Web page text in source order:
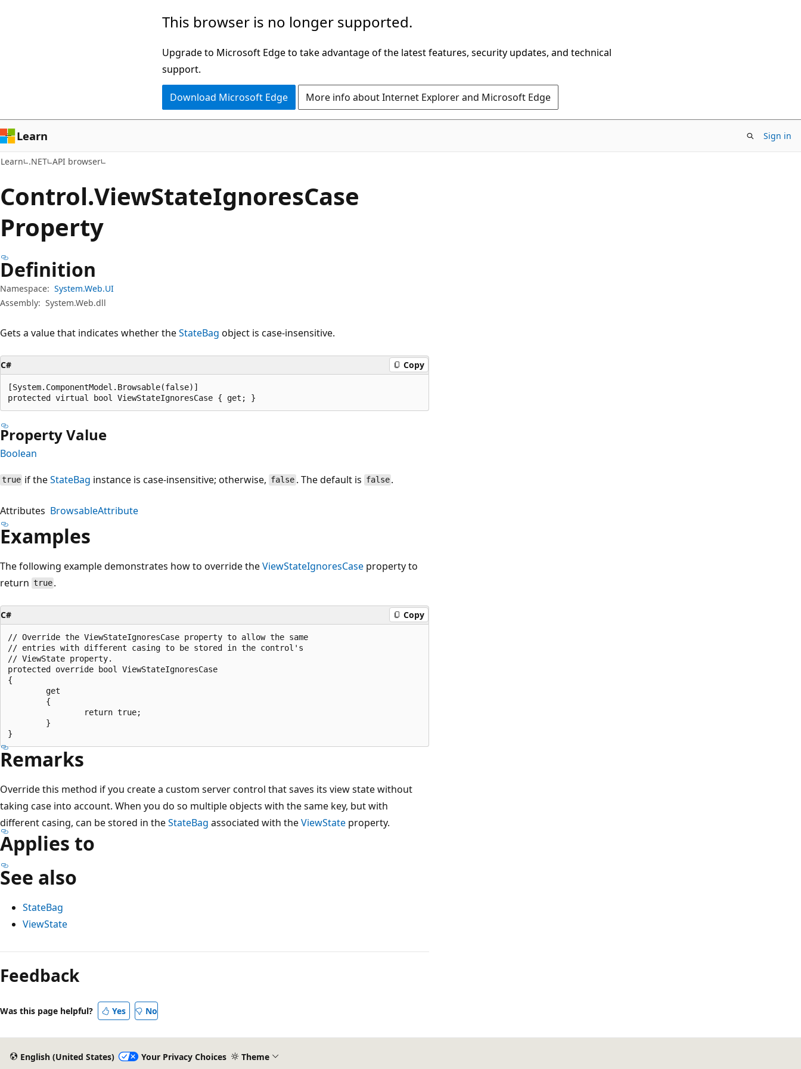
This browser is no longer supported.
Upgrade to Microsoft Edge to take advantage of the latest features, security updates, and technical
support.
Download Microsoft Edge More info about Internet Explorer and Microsoft Edge
Learn Sign in
Learn .NET API browser
Control.ViewStateIgnoresCase
Property
Definition
Namespace: System.Web.UI
Assembly: System.Web.dll
Gets a value that indicates whether theStateBag object is case-insensitive.
C# Copy
[System.ComponentModel.Browsable(false)]
protected virtual bool ViewStateIgnoresCase { get; }
Property Value
Boolean
true if theStateBag instance is case-insensitive; otherwise, false. The default is false .
Attributes BrowsableAttribute
Examples
The following example demonstrates how to override theViewStateIgnoresCase property to
return true .
C# Copy
// Override the ViewStateIgnoresCase property to allow the same
// entries with different casing to be stored in the control's
// ViewState property.
protected override bool ViewStateIgnoresCase
{
        get
        {
                return true;
        }
Remarks
Override this method if you create a custom server control that saves its view state without
taking case into account. When you do so multiple objects with the same key, but with
different casing, can be stored in theStateBag associated with theViewState property.
Applies to
See also
StateBag
ViewState
Reading
mode
disabled
Feedback
Was this page helpful? Yes No
English (United States) Your Privacy Choices Theme